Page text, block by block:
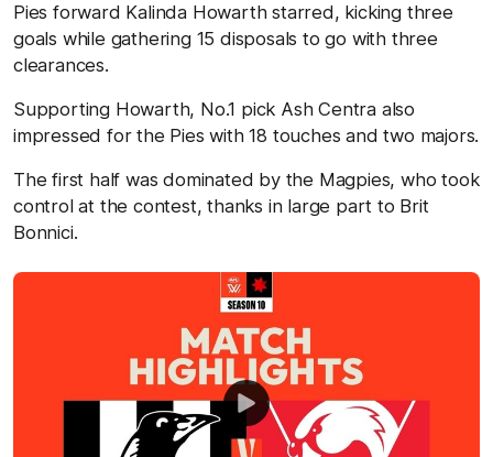
Pies forward Kalinda Howarth starred, kicking three
goals while gathering 15 disposals to go with three
clearances.
Supporting Howarth, No.1 pick Ash Centra also
impressed for the Pies with 18 touches and two majors.
The first half was dominated by the Magpies, who took
control at the contest, thanks in large part to Brit
Bonnici.